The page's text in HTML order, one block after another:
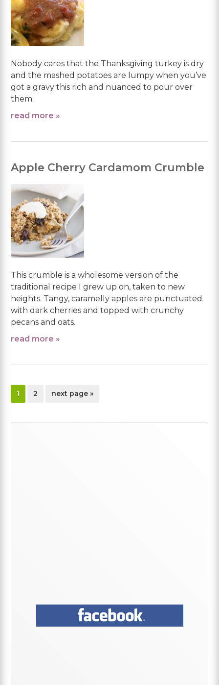
Nobody cares that the Thanksgiving turkey is dry
and the mashed potatoes are lumpy when you’ve
got a gravy this rich and nuanced to pour over
them.
read more »
Apple Cherry Cardamom Crumble
This crumble is a wholesome version of the
traditional recipe I grew up on, taken to new
heights. Tangy, caramelly apples are punctuated
with dark cherries and topped with crunchy
pecans and oats.
read more »
page
1 page
2
go
next page »